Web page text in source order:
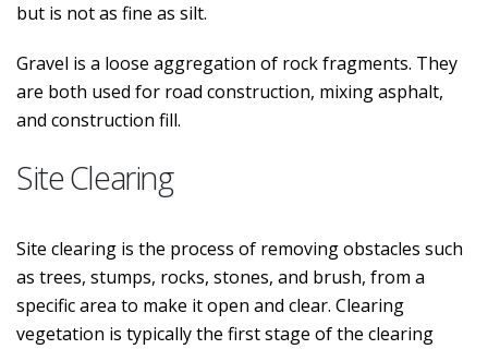
but is not as fine as silt.
Gravel is a loose aggregation of rock fragments. They
are both used for road construction, mixing asphalt,
and construction fill.
Site Clearing
Site clearing is the process of removing obstacles such
as trees, stumps, rocks, stones, and brush, from a
specific area to make it open and clear. Clearing
vegetation is typically the first stage of the clearing